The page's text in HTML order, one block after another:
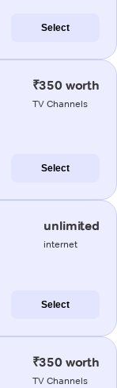
Select
₹350 worth
TV Channels
Select
unlimited
internet
Select
₹350 worth
TV Channels